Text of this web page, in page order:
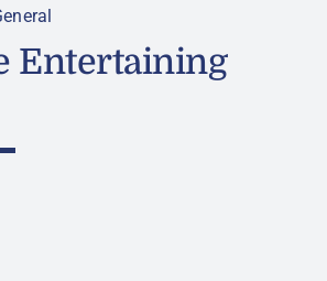
Entertaining